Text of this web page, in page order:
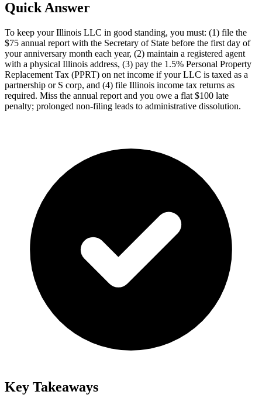
Quick Answer
To keep your Illinois LLC in good standing, you must: (1) file the
$75 annual report with the Secretary of State before the first day of
your anniversary month each year, (2) maintain a registered agent
with a physical Illinois address, (3) pay the 1.5% Personal Property
Replacement Tax (PPRT) on net income if your LLC is taxed as a
partnership or S corp, and (4) file Illinois income tax returns as
required. Miss the annual report and you owe a flat $100 late
penalty; prolonged non-filing leads to administrative dissolution.
Key Takeaways